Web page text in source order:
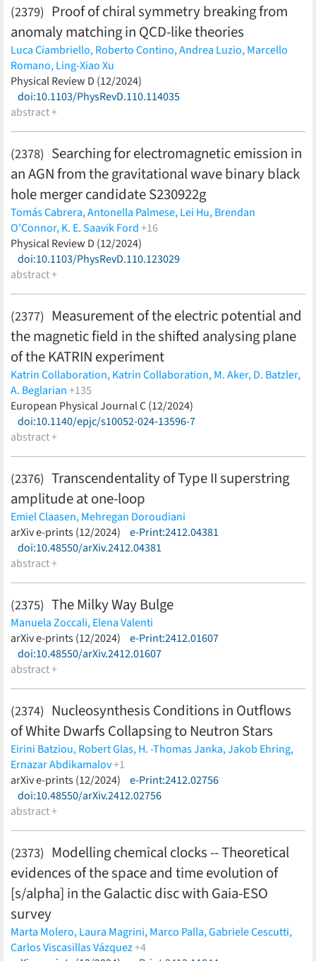
(2379) Proof of chiral symmetry breaking from
anomaly matching in QCD-like theories
Luca Ciambriello,Roberto Contino,Andrea Luzio,Marcello
Romano,Ling-Xiao Xu
(less)
Physical Review D (12/2024)
doi:10.1103/PhysRevD.110.114035
abstract +
(2378) Searching for electromagnetic emission in
an AGN from the gravitational wave binary black
hole merger candidate S230922g
Tomás Cabrera,Antonella Palmese,Lei Hu,Brendan
O'Connor,K. E. Saavik Ford+16
Barry McKernan,Igor Andreoni,
Amsellem,Malte Busmann,Peter Clark,
Ekaterine Dadiani,
Gruen,Keerthi Kunnumkai,Jake Postiglione,Arno Riffeser,
Physical Review D (12/2024)
doi:10.1103/PhysRevD.110.123029
abstract +
(2377) Measurement of the electric potential and
the magnetic field in the shifted analysing plane
of the KATRIN experiment
Katrin Collaboration,Katrin Collaboration,M. Aker,D. Batzler,
A. Beglarian+135
J. Behrens,J. Beisenkötter,M. Biassoni,
F. Block,S. Bobien,M. Böttcher,B. Bornschein,
T. S. Caldwell,
A. Daniel,K. Debowski,M. Descher,D. Díaz Barrero,P. J. Doe,
S. Enomoto,A. Felden,C. Fengler,C. Fiorini, J. A. Formaggio,
Forstner,F. M. Fränkle,K. Gauda,
Grössle,R. Gumbsheimer,V. Hannen,
Haußmann,K. Helbing, S. Heyns,S. Hickford,
Hillesheimer,D. Hinz,T. Höhn,A. Huber,
Kellerer,K. Khosonthongkee,
Machatschek, M. Mark,A. Marsteller,
C. Melzer,S. Mertens,S. Mohanty,
Nava,H. Neumann,S. Niemes,D. S. Parno,M. Pavan,
Pinsook,A. W. P. Poon,J. M. L. Poyato,
Ráliš,S. Ramachandran,
Röllig,R. Sack,A. Saenz,R. Salomon,P. Schäfer,M. Schlösser,
L. Schlüter, S. Schneidewind, M. Schrank,
Schürmann,A. K. Schütz,A. Schwemmer,A. Schwenck,M.
Šefčík,D. Siegmann,F. Simon,F. Spanier,D. Spreng,W.
Sreethawong,M. Steidl,J. Štorek,X. Stribl,M. Sturm,N.
Suwonjandee,N. Tan Jerome,
Thümmler,N. Titov,I. Tkachev,K. Urban,K. Valerius,
C. Weinheimer,S. Welte,J. Wendel,
Wilkerson,
European Physical Journal C (12/2024)
doi:10.1140/epjc/s10052-024-13596-7
abstract +
(2376) Transcendentality of Type II superstring
amplitude at one-loop
Emiel Claasen,Mehregan Doroudiani
(less)
arXiv e-prints (12/2024)
e-Print:2412.04381
doi:10.48550/arXiv.2412.04381
abstract +
(2375) The Milky Way Bulge
Manuela Zoccali,Elena Valenti
(less)
arXiv e-prints (12/2024)
e-Print:2412.01607
doi:10.48550/arXiv.2412.01607
abstract +
(2374) Nucleosynthesis Conditions in Outflows
of White Dwarfs Collapsing to Neutron Stars
Eirini Batziou,Robert Glas,H. -Thomas Janka,Jakob Ehring,
Ernazar Abdikamalov+1
Oliver Just(less)
arXiv e-prints (12/2024)
e-Print:2412.02756
doi:10.48550/arXiv.2412.02756
abstract +
(2373) Modelling chemical clocks -- Theoretical
evidences of the space and time evolution of
[s/alpha] in the Galactic disc with Gaia-ESO
survey
Marta Molero,Laura Magrini,Marco Palla,Gabriele Cescutti,
Carlos Viscasillas Vázquez+4